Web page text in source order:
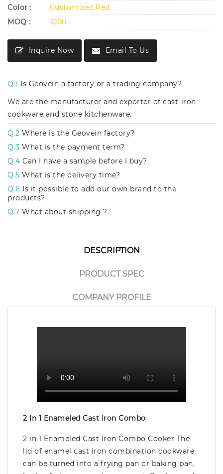
Color :
Customized,Red
MOQ :
1000
Inquire Now Email To Us
Q.1 Is Geovein a factory or a trading company?
We are the manufacturer and exporter of cast-iron
cookware and stone kitchenware.
Q.2 Where is the Geovein factory?
Q.3 What is the payment term?
Q.4 Can I have a sample before I buy?
Q.5 What is the delivery time?
Q.6 Is it possible to add our own brand to the
products?
Q.7 What about shipping ?
DESCRIPTION
PRODUCT SPEC
COMPANY PROFILE
2 In 1 Enameled Cast Iron Combo
2 in 1 Enameled Cast Iron Combo Cooker The
lid of enamel cast iron combination cookware
can be turned into a frying pan or baking pan,